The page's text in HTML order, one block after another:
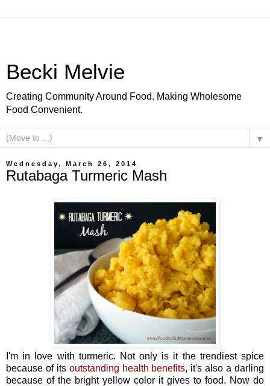
Becki Melvie
Creating Community Around Food. Making Wholesome
Food Convenient.
▼
Wednesday, March 26, 2014
Rutabaga Turmeric Mash
I'm in love with turmeric. Not only is it the trendiest spice
because of its outstanding health benefits, it's also a darling
because of the bright yellow color it gives to food. Now do